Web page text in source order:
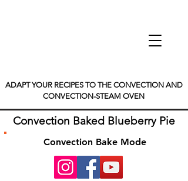
ADAPT YOUR RECIPES TO THE CONVECTION AND
CONVECTION-STEAM OVEN
Convection Baked Blueberry Pie
Convection Bake Mode